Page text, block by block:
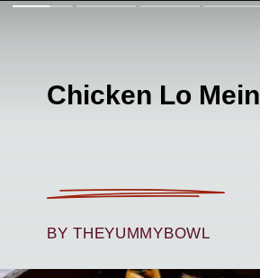
Chicken Lo Mein
BY THEYUMMYBOWL